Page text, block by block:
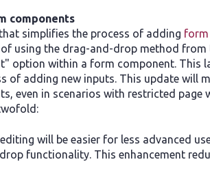
components
simplifies the process of adding
of using the drag-and-drop method from
option within a form component. This
of adding new inputs. This update will
even in scenarios with restricted page
will be easier for less advanced
functionality. This enhancement